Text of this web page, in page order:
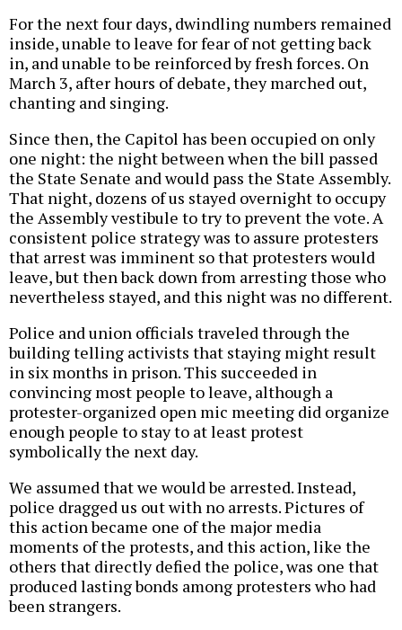
For the next four days, dwindling numbers remained
inside, unable to leave for fear of not getting back
in, and unable to be reinforced by fresh forces. On
March 3, after hours of debate, they marched out,
chanting and singing.
Since then, the Capitol has been occupied on only
one night: the night between when the bill passed
the State Senate and would pass the State Assembly.
That night, dozens of us stayed overnight to occupy
the Assembly vestibule to try to prevent the vote. A
consistent police strategy was to assure protesters
that arrest was imminent so that protesters would
leave, but then back down from arresting those who
nevertheless stayed, and this night was no different.
Police and union officials traveled through the
building telling activists that staying might result
in six months in prison. This succeeded in
convincing most people to leave, although a
protester-organized open mic meeting did organize
enough people to stay to at least protest
symbolically the next day.
We assumed that we would be arrested. Instead,
police dragged us out with no arrests. Pictures of
this action became one of the major media
moments of the protests, and this action, like the
others that directly defied the police, was one that
produced lasting bonds among protesters who had
been strangers.